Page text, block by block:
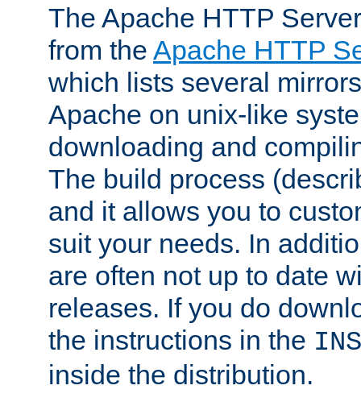
The Apache HTTP
from the Apache HTTP
which lists several
Apache on unix-like
downloading and
The build process
and it allows you to
suit your needs. In
are often not up to date
releases. If you do
the instructions in the
inside the distribution.